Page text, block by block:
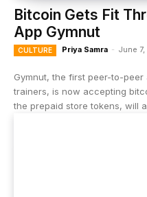
Bitcoin Gets Fit
App Gymnut
CULTURE Priya Samra - June 7,
Gymnut, the first peer-to-
trainers, is now accepting
the prepaid store tokens, will